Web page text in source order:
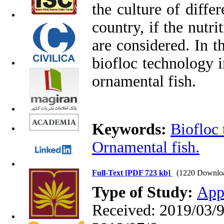
the culture of
country, if the
are considered. In
biofloc technology
ornamental fish.
Keywords: Biofloc
Ornamental fish.
Full-Text [PDF 723 kb] (1220
Type of Study:
Received: 2019/03/